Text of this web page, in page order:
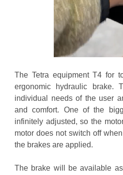
The Tetra equipment T4 for
ergonomic hydraulic
individual needs of the user
and comfort. One of the
infinitely adjusted, so the
motor does not switch off
the brakes are applied.
The brake will be available